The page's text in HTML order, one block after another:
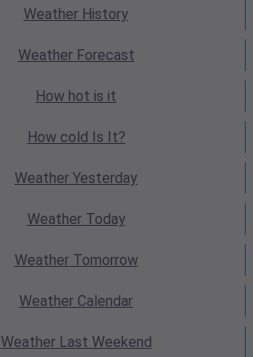
Weather History
WeatherForecast
How hot is it
How cold Is It?
Weather Yesterday
WeatherToday
WeatherTomorrow
Weather Calendar
WeatherLast Weekend